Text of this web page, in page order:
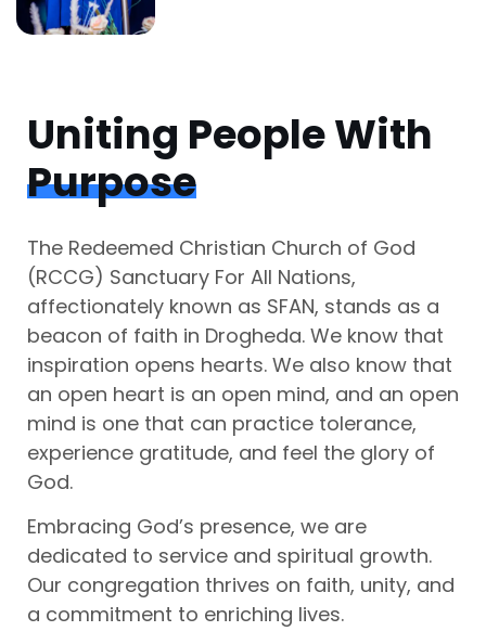
Uniting People With
Purpose
The Redeemed Christian Church of God
(RCCG) Sanctuary For All Nations,
affectionately known as SFAN, stands as a
beacon of faith in Drogheda. We know that
inspiration opens hearts. We also know that
an open heart is an open mind, and an open
mind is one that can practice tolerance,
experience gratitude, and feel the glory of
God.
Embracing God’s presence, we are
dedicated to service and spiritual growth.
Our congregation thrives on faith, unity, and
a commitment to enriching lives.